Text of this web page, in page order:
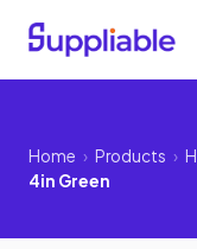
Home › Products ›
4in Green